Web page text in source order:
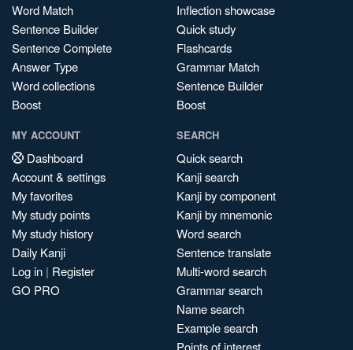
Word Match
Sentence Builder
Sentence Complete
Answer Type
Word collections
Boost
Inflection showcase
Quick study
Flashcards
Grammar Match
Sentence Builder
Boost
MY ACCOUNT
Dashboard
Account & settings
My favorites
My study points
My study history
Daily Kanji
Log in | Register
GO PRO
SEARCH
Quick search
Kanji search
Kanji by component
Kanji by mnemonic
Word search
Sentence translate
Multi-word search
Grammar search
Name search
Example search
Points of interest